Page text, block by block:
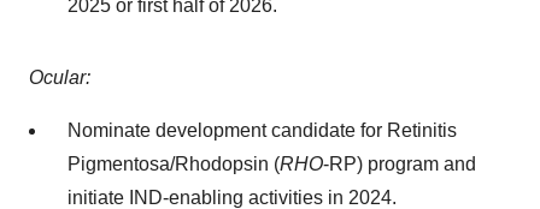
2025 or first half of 2026.
Ocular:
Nominate development candidate for Retinitis
Pigmentosa/Rhodopsin (RHO-RP) program and
initiate IND-enabling activities in 2024.